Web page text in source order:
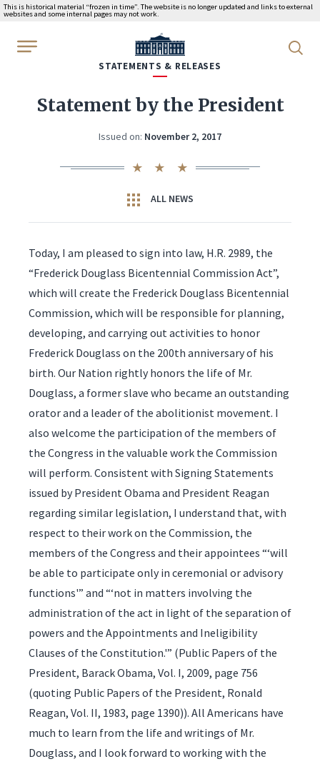
This is historical material “frozen in time”. The website is no longer updated and links to external
websites and some internal pages may not work.
WhiteHouse.gov
STATEMENTS & RELEASES
Statement by the President
Issued on: November 2, 2017
ALL NEWS
Today, I am pleased to sign into law, H.R. 2989, the
“Frederick Douglass Bicentennial Commission Act”,
which will create the Frederick Douglass Bicentennial
Commission, which will be responsible for planning,
developing, and carrying out activities to honor
Frederick Douglass on the 200th anniversary of his
birth. Our Nation rightly honors the life of Mr.
Douglass, a former slave who became an outstanding
orator and a leader of the abolitionist movement. I
also welcome the participation of the members of
the Congress in the valuable work the Commission
will perform. Consistent with Signing Statements
issued by President Obama and President Reagan
regarding similar legislation, I understand that, with
respect to their work on the Commission, the
members of the Congress and their appointees “‘will
be able to participate only in ceremonial or advisory
functions'” and “‘not in matters involving the
administration of the act in light of the separation of
powers and the Appointments and Ineligibility
Clauses of the Constitution.'” (Public Papers of the
President, Barack Obama, Vol. I, 2009, page 756
(quoting Public Papers of the President, Ronald
Reagan, Vol. II, 1983, page 1390)). All Americans have
much to learn from the life and writings of Mr.
Douglass, and I look forward to working with the